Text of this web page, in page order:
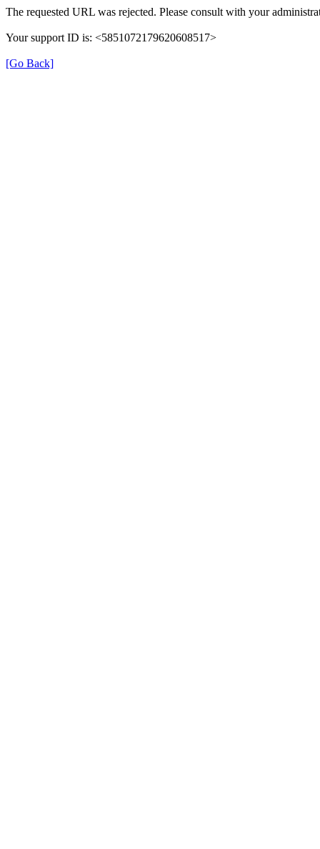
The requested URL was rejected. Please consult with your
Your support ID is: <5851072179620608517>
[Go Back]